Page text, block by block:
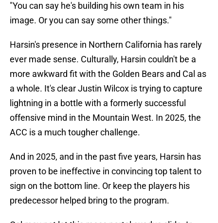
"You can say he's building his own team in his
image. Or you can say some other things."
Harsin's presence in Northern California has rarely
ever made sense. Culturally, Harsin couldn't be a
more awkward fit with the Golden Bears and Cal as
a whole. It's clear Justin Wilcox is trying to capture
lightning in a bottle with a formerly successful
offensive mind in the Mountain West. In 2025, the
ACC is a much tougher challenge.
And in 2025, and in the past five years, Harsin has
proven to be ineffective in convincing top talent to
sign on the bottom line. Or keep the players his
predecessor helped bring to the program.